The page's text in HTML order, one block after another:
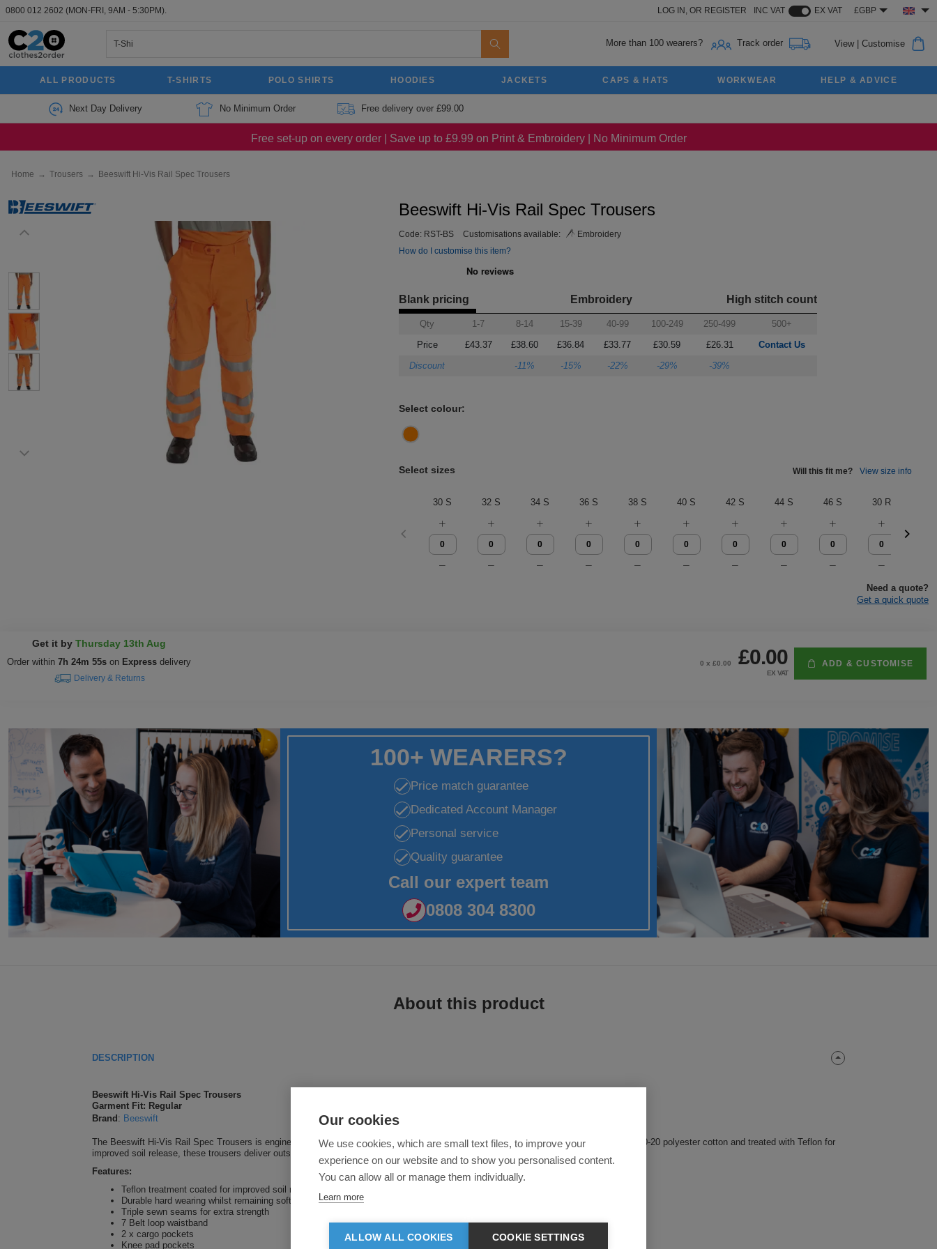
0800 012 2602 (MON-FRI, 9AM - 5:30PM). LOG IN, OR REGISTER INC VAT EX VAT £GBP
More than 100 wearers? Track order View| Customise
ALL PRODUCTS T-SHIRTS POLO SHIRTS HOODIES JACKETS CAPS & HATS WORKWEAR HELP & ADVICE
Next Day Delivery No Minimum Order Free delivery over £99.00
Free set-up on every order | Save up to £9.99 on Print & Embroidery | No Minimum Order
Home → Trousers → Beeswift Hi-Vis Rail Spec Trousers
Beeswift Hi-Vis Rail Spec Trousers
Code: RST-BS Customisations available:
Embroidery
How do I customise this item?
Blank pricing Embroidery High stitch count
Qty 1-7 8-14 15-39 40-99 100-249 250-499
500+
Price
£43.37 £38.60 £36.84 £33.77 £30.59 £26.31
Contact Us
Discount
-11% -15% -22% -29% -39%
Select colour:
Select sizes Will this fit me? View size info
30 S 32 S 34 S 36 S 38 S 40 S 42 S 44 S 46 S 30 R
Need a quote?
Get a quick quote
Get it by Thursday 13th Aug
Order within 7h 24m 54s on Express delivery
Delivery & Returns
0 x £0.00 £0.00
EX VAT
ADD & CUSTOMISE
100+ WEARERS?
Price match guarantee
Dedicated Account Manager
Personal service
Quality guarantee
Call our expert team
0808 304 8300
About this product
DESCRIPTION
Beeswift Hi-Vis Rail Spec Trousers
Garment Fit: Regular
Brand : Beeswift
The Beeswift Hi-Vis Rail Spec Trousers is engineered to combine hard-wearing performance with all-day comfort. Crafted from 280gsm 80-20 polyester cotton and treated with Teflon for
improved soil release, these trousers deliver outstanding durability while maintaining a soft, comfortable feel.
Features:
Teflon treatment coated for improved soil release
Durable hard wearing whilst remaining soft and comfortable
Triple sewn seams for extra strength
7 Belt loop waistband
2 x cargo pockets
Knee pad pockets
Our cookies
We use cookies, which are small text files, to improve your
experience on our website and to show you personalised content.
You can allow all or manage them individually.
Learn more
ALLOW ALL COOKIES COOKIE SETTINGS